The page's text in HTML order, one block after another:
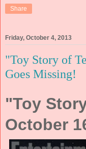
Share
Friday, October 4, 2013
"Toy Story of
Goes Missing!
"Toy
October